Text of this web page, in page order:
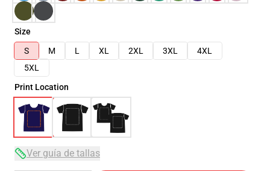
Size
S
M L XL 2XL 3XL
4XL
5XL
Print Location
Ver guía de tallas